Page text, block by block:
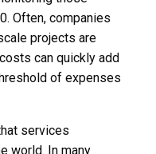
Often, companies
projects are
can quickly add
of expenses
services
world. In many